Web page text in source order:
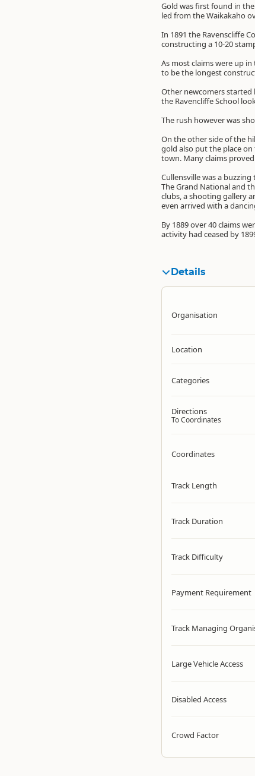
Gold was first found in
led from the Waikakaho
In 1891 the Ravenscliffe
constructing a 10-20
As most claims were up
to be the longest
Other newcomers started
the Ravencliffe School
The rush however was
On the other side of the
gold also put the place on
town. Many claims
Cullensville was a
The Grand National and
clubs, a shooting gallery
even arrived with a
By 1889 over 40 claims
activity had ceased by
Details
Organisation
Location
Categories
Directions
To Coordinates
Coordinates
Track Length
Track Duration
Track Difficulty
Payment Requirement
Track Managing
Large Vehicle Access
Disabled Access
Crowd Factor